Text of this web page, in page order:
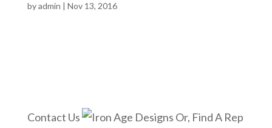
byadmin | Nov 13, 2016
Contact Us
Or, Find A Rep